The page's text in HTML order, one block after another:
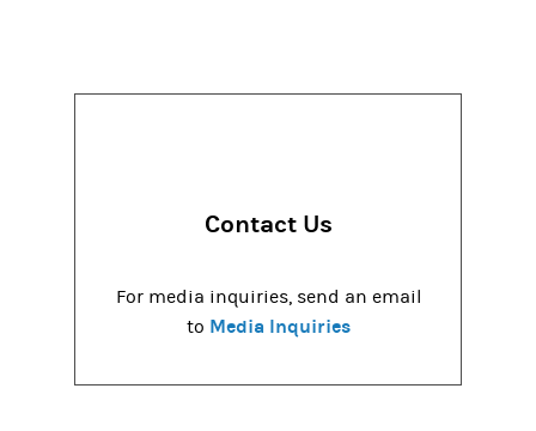
Contact Us
For media inquiries, send an email
to Media Inquiries